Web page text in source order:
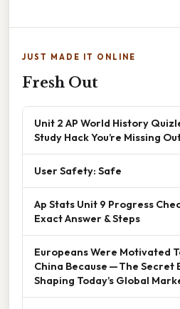
JUST MADE IT ONLINE
Fresh Out
Unit 2 AP World History
Study Hack You’re Missing
User Safety: Safe
Ap Stats Unit 9 Progress
Exact Answer & Steps
Europeans Were Motivated
China Because — The Secret
Shaping Today’s Global